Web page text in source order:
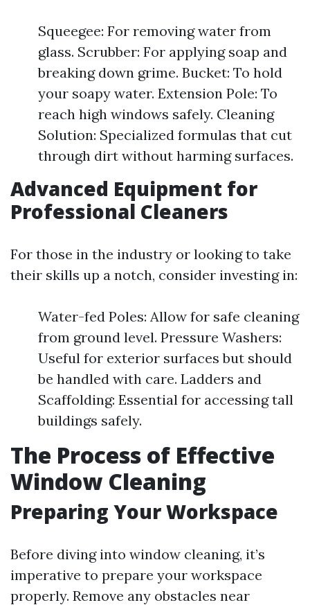
Squeegee: For removing water from
glass. Scrubber: For applying soap and
breaking down grime. Bucket: To hold
your soapy water. Extension Pole: To
reach high windows safely. Cleaning
Solution: Specialized formulas that cut
through dirt without harming surfaces.
Advanced Equipment for
Professional Cleaners
For those in the industry or looking to take
their skills up a notch, consider investing in:
Water-fed Poles: Allow for safe cleaning
from ground level. Pressure Washers:
Useful for exterior surfaces but should
be handled with care. Ladders and
Scaffolding: Essential for accessing tall
buildings safely.
The Process of Effective
Window Cleaning
Preparing Your Workspace
Before diving into window cleaning, it’s
imperative to prepare your workspace
properly. Remove any obstacles near